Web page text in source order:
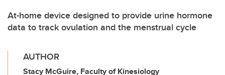
At-home device designed to provide urine hormone
data to track ovulation and the menstrual cycle
AUTHOR
Stacy McGuire, Faculty of Kinesiology